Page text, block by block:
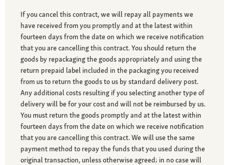
If you cancel this contract, we will repay all payments we
have received from you promptly and at the latest within
fourteen days from the date on which we receive notification
that you are cancelling this contract. You should return the
goods by repackaging the goods appropriately and using the
return prepaid label included in the packaging you received
from us to return the goods to us by standard delivery post.
Any additional costs resulting if you selecting another type of
delivery will be for your cost and will not be reimbursed by us.
You must return the goods promptly and at the latest within
fourteen days from the date on which we receive notification
that you are cancelling this contract. We will use the same
payment method to repay the funds that you used during the
original transaction, unless otherwise agreed; in no case will